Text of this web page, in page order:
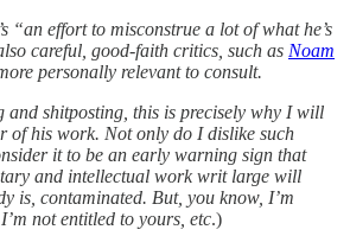
“an effort to misconstrue a lot of what he’s
careful, good-faith critics, such as Noam
personally relevant to consult.
and shitposting, this is precisely why I will
of his work. Not only do I dislike such
it to be an early warning sign that
and intellectual work writ large will
is, contaminated. But, you know, I’m
not entitled to yours, etc.)